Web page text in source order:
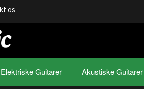
os
Elektriske Guitarer Akustiske Guitarer